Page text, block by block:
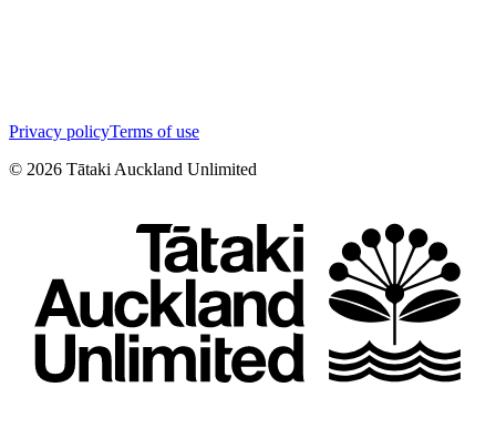
Privacy policyTerms of use
© 2026 Tātaki Auckland Unlimited